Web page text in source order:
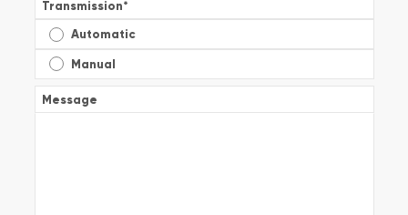
Transmission*
Automatic
Manual
Message